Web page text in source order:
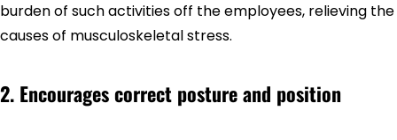
burden of such activities off the employees, relieving the
causes of musculoskeletal stress.
2. Encourages correct posture and position